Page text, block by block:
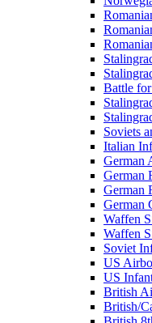
Battle
Soviets
Italian
German
German
German
German
Waffen
Waffen
Soviet
US
US
British
British/